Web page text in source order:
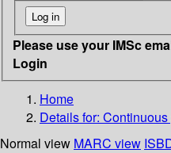
Please use your IMSc
Login
Home
Details for: Continuous
Normal view MARC view